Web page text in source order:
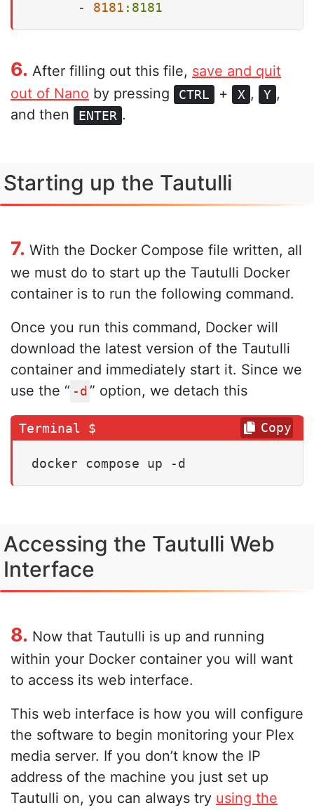
-
8181 :8181
6. After filling out this file, save and quit
out of Nano by pressing CTRL + X , Y ,
and then
ENTER .
Starting up the Tautulli
7. With the Docker Compose file written, all
we must do to start up the Tautulli Docker
container is to run the following command.
Once you run this command, Docker will
download the latest version of the Tautulli
container and immediately start it. Since we
use the “ -d ” option, we detach this
docker compose up -d
Copy
Accessing the Tautulli Web
Interface
8. Now that Tautulli is up and running
within your Docker container you will want
to access its web interface.
This web interface is how you will configure
the software to begin monitoring your Plex
media server. If you don’t know the IP
address of the machine you just set up
Tautulli on, you can always try using the